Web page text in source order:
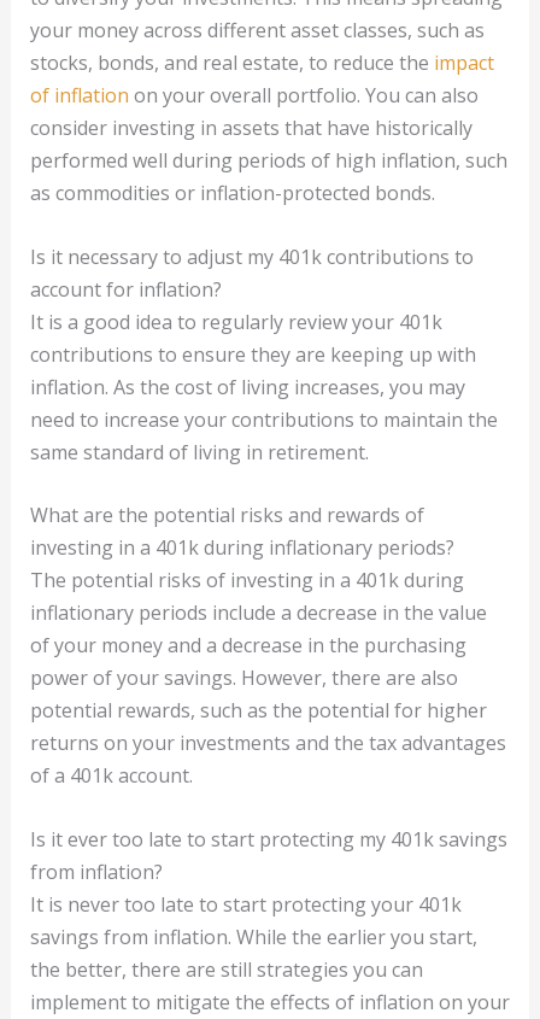
your money across different asset classes, such as
stocks, bonds, and real estate, to reduce the impact
of inflation on your overall portfolio. You can also
consider investing in assets that have historically
performed well during periods of high inflation, such
as commodities or inflation-protected bonds.
Is it necessary to adjust my 401k contributions to
account for inflation?
It is a good idea to regularly review your 401k
contributions to ensure they are keeping up with
inflation. As the cost of living increases, you may
need to increase your contributions to maintain the
same standard of living in retirement.
What are the potential risks and rewards of
investing in a 401k during inflationary periods?
The potential risks of investing in a 401k during
inflationary periods include a decrease in the value
of your money and a decrease in the purchasing
power of your savings. However, there are also
potential rewards, such as the potential for higher
returns on your investments and the tax advantages
of a 401k account.
Is it ever too late to start protecting my 401k savings
from inflation?
It is never too late to start protecting your 401k
savings from inflation. While the earlier you start,
the better, there are still strategies you can
implement to mitigate the effects of inflation on your